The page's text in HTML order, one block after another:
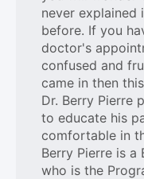
never explained
before. If you
doctor's
confused and
came in then
Dr. Berry Pierre
to educate his
comfortable in
Berry Pierre is
who is the